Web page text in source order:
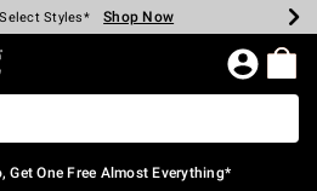
$40 Spent* Shop Now
Styles* Shop Now
Backpacks* Shop Now
Clearance* Shop Now
In-Store* Shop Now
Over $75* Shop Now
Home Page
Get One Free Almost Everything*